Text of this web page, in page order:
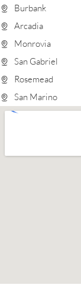
Burbank
Arcadia
Monrovia
San Gabriel
Rosemead
San Marino